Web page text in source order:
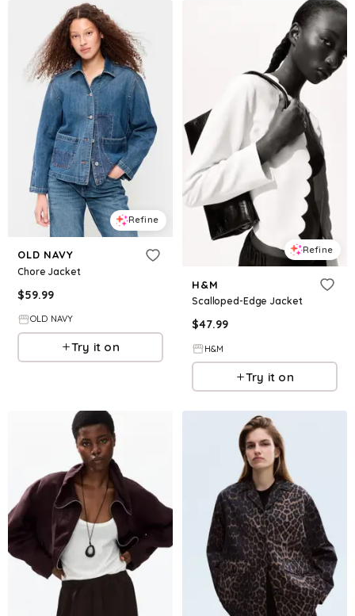
Refine
OLD NAVY
Chore Jacket
$59.99
OLD NAVY
Try it on
Refine
H&M
Scalloped-Edge Jacket
$47.99
H&M
Try it on